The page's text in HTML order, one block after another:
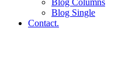
Blog Columns
Blog Single
Contact.